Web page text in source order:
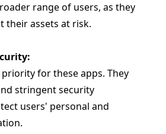
range of users, as they
their assets at risk.
for these apps. They
stringent security
users' personal and